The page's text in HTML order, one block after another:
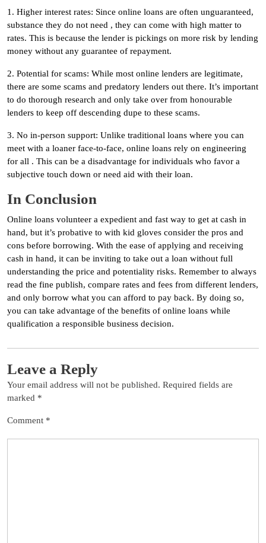
1. Higher interest rates: Since online loans are often unguaranteed,
substance they do not need , they can come with high matter to
rates. This is because the lender is pickings on more risk by lending
money without any guarantee of repayment.
2. Potential for scams: While most online lenders are legitimate,
there are some scams and predatory lenders out there. It’s important
to do thorough research and only take over from honourable
lenders to keep off descending dupe to these scams.
3. No in-person support: Unlike traditional loans where you can
meet with a loaner face-to-face, online loans rely on engineering
for all . This can be a disadvantage for individuals who favor a
subjective touch down or need aid with their loan.
In Conclusion
Online loans volunteer a expedient and fast way to get at cash in
hand, but it’s probative to with kid gloves consider the pros and
cons before borrowing. With the ease of applying and receiving
cash in hand, it can be inviting to take out a loan without full
understanding the price and potentiality risks. Remember to always
read the fine publish, compare rates and fees from different lenders,
and only borrow what you can afford to pay back. By doing so,
you can take advantage of the benefits of online loans while
qualification a responsible business decision.
Leave a Reply
Your email address will not be published. Required fields are
marked *
Comment *